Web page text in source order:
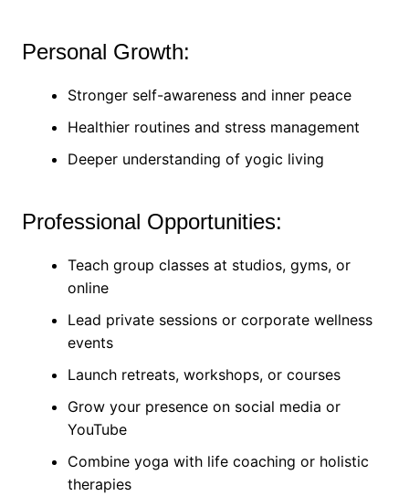
Personal Growth:
Stronger self-awareness and inner peace
Healthier routines and stress management
Deeper understanding of yogic living
Professional Opportunities:
Teach group classes at studios, gyms, or
online
Lead private sessions or corporate wellness
events
Launch retreats, workshops, or courses
Grow your presence on social media or
YouTube
Combine yoga with life coaching or holistic
therapies